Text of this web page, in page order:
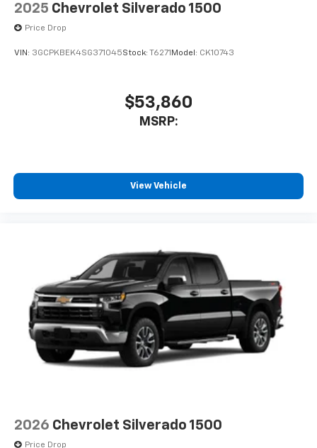
2025 Chevrolet Silverado 1500
Price Drop
VIN: 3GCPKBEK4SG371045Stock: T6271 Model: CK10743
$53,860
MSRP:
View Vehicle
2026 Chevrolet Silverado 1500
Price Drop